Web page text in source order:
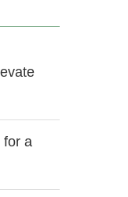
for a